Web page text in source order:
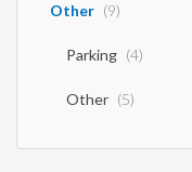
Other (9)
Parking (4)
Other (5)